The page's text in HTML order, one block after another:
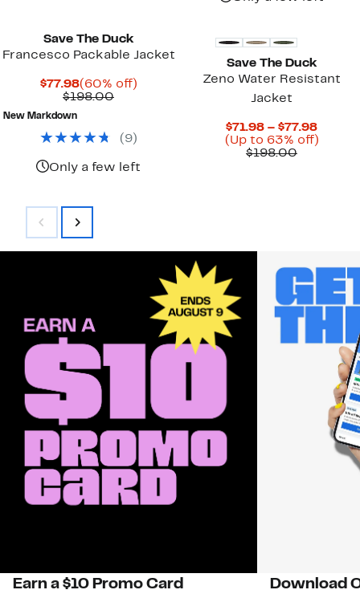
Save The Duck
Francesco Packable Jacket
$77.98Current
Price
(60% off)60%
$198.00Comparable
New Markdown
( 9)
Only a few left
Save The Duck
Zeno Water Resistant
Jacket
$71.98 – $77.98
Price
(Up to 63% off)Up
$198.00
Earn a $10 Promo Card Download